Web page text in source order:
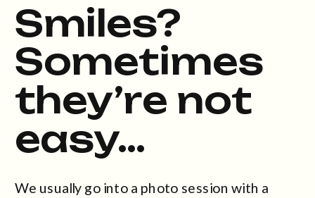
Smiles?
Sometimes
they’re not
easy…
We usually go into a photo session with a